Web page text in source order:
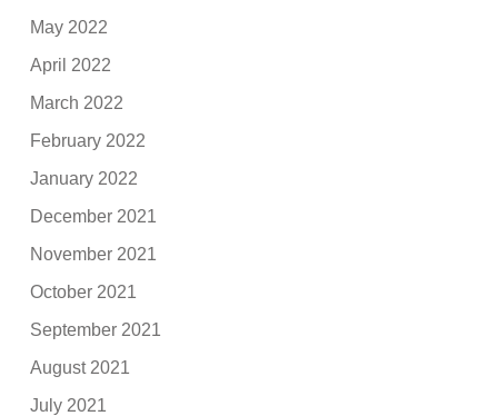
May 2022
April 2022
March 2022
February 2022
January 2022
December 2021
November 2021
October 2021
September 2021
August 2021
July 2021